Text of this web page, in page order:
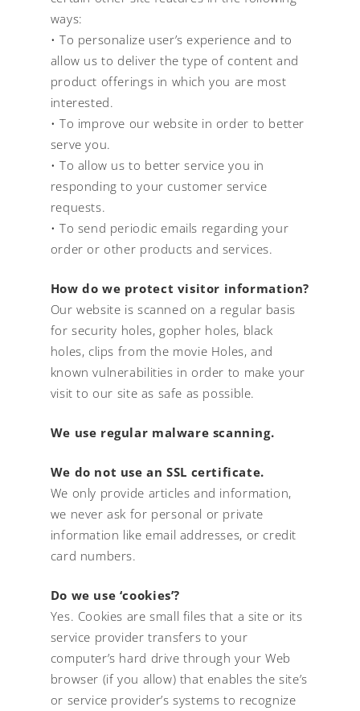
ways:
• To personalize user’s experience and to
allow us to deliver the type of content and
product offerings in which you are most
interested.
• To improve our website in order to better
serve you.
• To allow us to better service you in
responding to your customer service
requests.
• To send periodic emails regarding your
order or other products and services.
How do we protect visitor information?
Our website is scanned on a regular basis
for security holes, gopher holes, black
holes, clips from the movie Holes, and
known vulnerabilities in order to make your
visit to our site as safe as possible.
We use regular malware scanning.
We do not use an SSL certificate.
We only provide articles and information,
we never ask for personal or private
information like email addresses, or credit
card numbers.
Do we use ‘cookies’?
Yes. Cookies are small files that a site or its
service provider transfers to your
computer’s hard drive through your Web
browser (if you allow) that enables the site’s
or service provider’s systems to recognize